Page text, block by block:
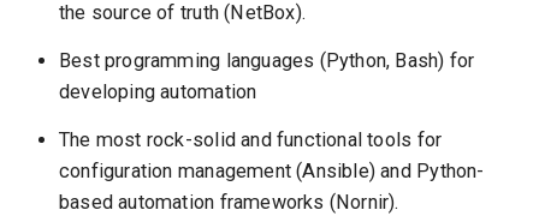
the source of truth (NetBox).
Best programming languages (Python, Bash) for
developing automation
The most rock-solid and functional tools for
configuration management (Ansible) and Python-
based automation frameworks (Nornir).